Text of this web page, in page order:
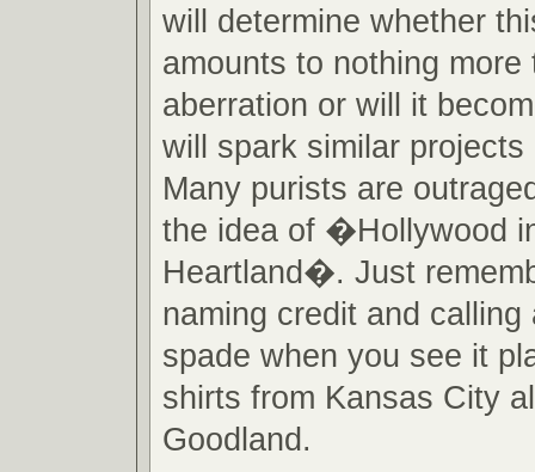
will determine whether
amounts to nothing more
aberration or will it
will spark similar
Many purists are
the idea of �Hollywood
Heartland�. Just
naming credit and calling
spade when you see it
shirts from Kansas City
Goodland.